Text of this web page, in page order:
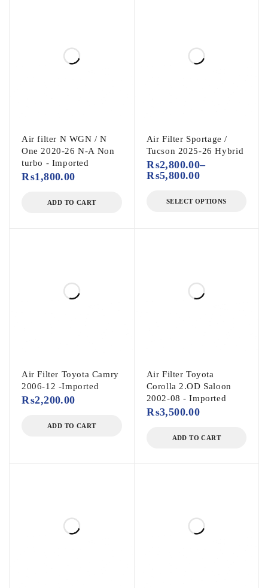
Air filter N WGN / N
One 2020-26 N-A Non
turbo - Imported
₨1,800.00
ADD TO CART
Air Filter Sportage /
Tucson 2025-26 Hybrid
₨2,800.00–
₨5,800.00
SELECT OPTIONS
Air Filter Toyota Camry
2006-12 -Imported
₨2,200.00
ADD TO CART
Air Filter Toyota
Corolla 2.OD Saloon
2002-08 - Imported
₨3,500.00
ADD TO CART